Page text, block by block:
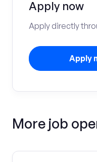
Apply now
Apply directly
Apply
More job